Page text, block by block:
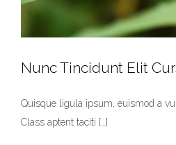
Nunc Tincidunt Elit
Quisque ligula ipsum, euismod a
Class aptent taciti […]